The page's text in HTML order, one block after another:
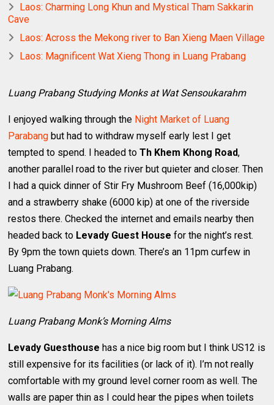
Laos: Charming Long Khun and Mystical Tham Sakkarin
Cave
Laos: Across the Mekong river to Ban Xieng Maen Village
Laos: Magnificent Wat Xieng Thong in Luang Prabang
Luang Prabang Studying Monks at Wat Sensoukarahm
I enjoyed walking through the Night Market of Luang
Parabang but had to withdraw myself early lest I get
tempted to spend. I headed toTh Khem Khong Road,
another parallel road to the river but quieter and closer. Then
I had a quick dinner of Stir Fry Mushroom Beef (16,000kip)
and a strawberry shake (6000 kip) at one of the riverside
restos there. Checked the internet and emails nearby then
headed back to Levady Guest House for the night’s rest.
By 9pm the town quiets down. There’s an 11pm curfew in
Luang Prabang.
Luang Prabang Monk’s Morning Alms
Levady Guesthouse has a nice big room but I think US12 is
still expensive for its facilities (or lack of it). I’m not really
comfortable with my ground level corner room as well. The
walls are paper thin as I could hear the pipes when toilets